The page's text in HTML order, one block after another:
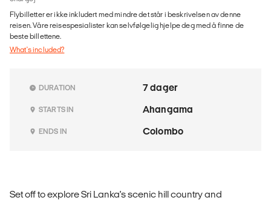
Flybilletter er ikke inkludert med mindre det står i beskrivelsen av denne
reisen. Våre reisespesialister kan selvfølgelig hjelpe deg med å finne de
beste billettene.
What's included?
DURATION 7 dager
STARTS IN Ahangama
ENDS IN Colombo
Set off to explore Sri Lanka's scenic hill country and